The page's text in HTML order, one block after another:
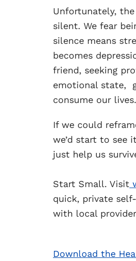
Unfortunately,
silent. We fear
silence means
becomes
friend, seeking
emotional state,
consume our lives.
If we could
we’d start to see
just help us
Start Small. Visit
quick, private
with local
Download the